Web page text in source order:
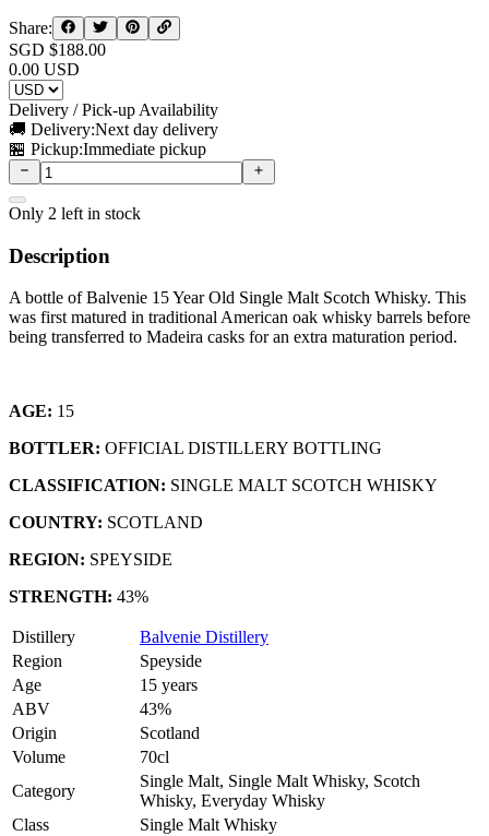
Share:
SGD $188.00
0.00 USD
Delivery / Pick-up Availability
🚚 Delivery:Next day delivery
🏪 Pickup:Immediate pickup
Only 2 left in stock
Description
A bottle of Balvenie 15 Year Old Single Malt Scotch Whisky. This
was first matured in traditional American oak whisky barrels before
being transferred to Madeira casks for an extra maturation period.
AGE: 15
BOTTLER: OFFICIAL DISTILLERY BOTTLING
CLASSIFICATION: SINGLE MALT SCOTCH WHISKY
COUNTRY: SCOTLAND
REGION: SPEYSIDE
STRENGTH: 43%
Distillery
Balvenie Distillery
Region
Speyside
Age
15 years
ABV
43%
Origin
Scotland
Volume
70cl
Category
Single Malt, Single Malt Whisky, Scotch
Whisky, Everyday Whisky
Class
Single Malt Whisky